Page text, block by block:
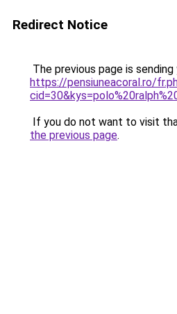
Redirect Notice
The previous page is
https://pensiuneacoral.ro/
If you do not want to visit
the previous page.